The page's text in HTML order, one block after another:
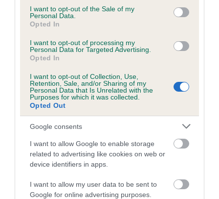
consent section.
I want to opt-out of the Sale of my
Personal Data.
Opted In
I want to opt-out of processing my
Personal Data for Targeted Advertising.
Opted In
I want to opt-out of Collection, Use,
Retention, Sale, and/or Sharing of my
Personal Data that Is Unrelated with the
Purposes for which it was collected.
Opted Out
Google consents
I want to allow Google to enable storage
related to advertising like cookies on web or
device identifiers in apps.
I want to allow my user data to be sent to
Google for online advertising purposes.
our system to meet The Kennel Club Health Standard.
Please contact the owner to confirm if it has been
obtained.
Inbreeding coefficient
Coefficient of Inbreeding (CoI)
Inbreeding coefficient for DEELIVIA GOLDEN
GOOD FORTUNE is 1.1%
11 generations available of which 3 are complete
Breed average CoI 5.2%
COI Description